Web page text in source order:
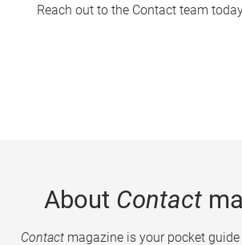
Reach out to the Contact team
About Contact
Contactmagazine is your pocket